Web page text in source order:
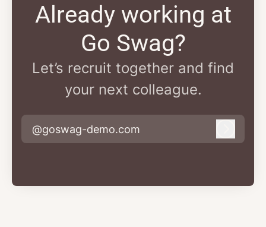
Already working at
Go Swag?
Let’s recruit together and find
your next colleague.
@goswag-demo.com